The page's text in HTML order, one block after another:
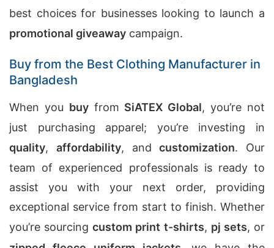
best choices for businesses looking to launch a
promotional giveaway campaign.
Buy from the Best Clothing Manufacturer in
Bangladesh
When you buyfrom SiATEX Global, you’re not
just purchasing apparel; you’re investing in
quality, affordability, andcustomization. Our
team of experienced professionals is ready to
assist you with your next order, providing
exceptional service from start to finish. Whether
you’re sourcingcustom print t-shirts, pj sets, or